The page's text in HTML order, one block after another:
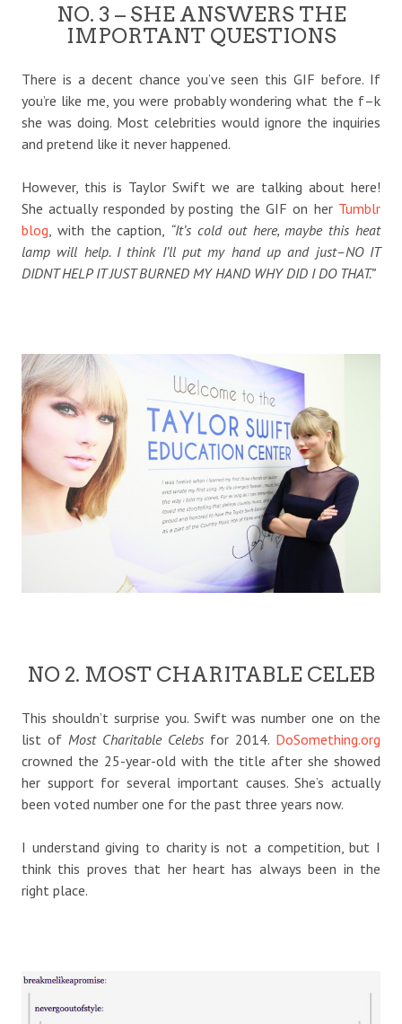
NO. 3 – SHE ANSWERS THE
IMPORTANT QUESTIONS
There is a decent chance you’ve seen this GIF before. If
you’re like me, you were probably wondering what the f–k
she was doing. Most celebrities would ignore the inquiries
and pretend like it never happened.
However, this is Taylor Swift we are talking about here!
She actually responded by posting the GIF on her Tumblr
blog , with the caption, “It’s cold out here, maybe this heat
lamp will help. I think I’ll put my hand up and just–NO IT
DIDNT HELP IT JUST BURNED MY HAND WHY DID I DO THAT.”
NO 2. MOST CHARITABLE CELEB
This shouldn’t surprise you. Swift was number one on the
list of Most Charitable Celebs for 2014. DoSomething.org
crowned the 25-year-old with the title after she showed
her support for several important causes. She’s actually
been voted number one for the past three years now.
I understand giving to charity is not a competition, but I
think this proves that her heart has always been in the
right place.